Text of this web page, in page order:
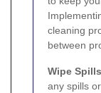
cleaning
between
Wipe
any spills